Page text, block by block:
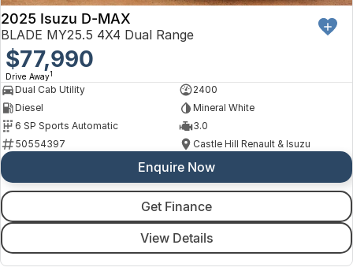
2025 Isuzu D-MAX
BLADE MY25.5 4X4 Dual Range
$77,990
Drive Away1
Dual Cab Utility
2400
Diesel
Mineral White
6 SP Sports Automatic
3.0
50554397
Castle Hill Renault & Isuzu
Enquire Now
Get Finance
View Details